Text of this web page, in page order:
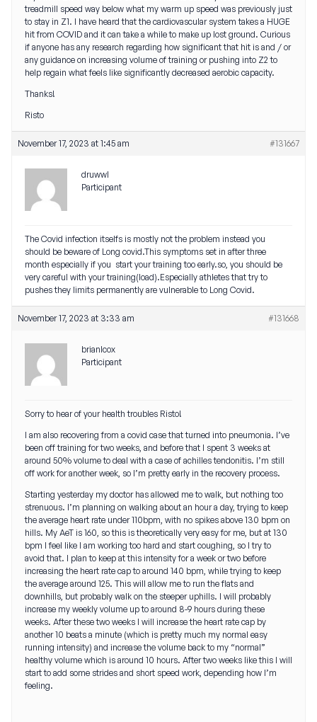
treadmill speed way below what my warm up speed was previously just
to stay in Z1. I have heard that the cardiovascular system takes a HUGE
hit from COVID and it can take a while to make up lost ground. Curious
if anyone has any research regarding how significant that hit is and / or
any guidance on increasing volume of training or pushing into Z2 to
help regain what feels like significantly decreased aerobic capacity.
Thanks!
Risto
November 17, 2023 at 1:45 am #131667
druwwl
Participant
The Covid infection itselfs is mostly not the problem instead you
should be beware of Long covid.This symptoms set in after three
month especially if you start your training too early.so, you should be
very careful with your training(load).Especially athletes that try to
pushes they limits permanently are vulnerable to Long Covid.
November 17, 2023 at 3:33 am #131668
brianlcox
Participant
Sorry to hear of your health troubles Risto!
I am also recovering from a covid case that turned into pneumonia. I’ve
been off training for two weeks, and before that I spent 3 weeks at
around 50% volume to deal with a case of achilles tendonitis. I’m still
off work for another week, so I’m pretty early in the recovery process.
Starting yesterday my doctor has allowed me to walk, but nothing too
strenuous. I’m planning on walking about an hour a day, trying to keep
the average heart rate under 110bpm, with no spikes above 130 bpm on
hills. My AeT is 160, so this is theoretically very easy for me, but at 130
bpm I feel like I am working too hard and start coughing, so I try to
avoid that. I plan to keep at this intensity for a week or two before
increasing the heart rate cap to around 140 bpm, while trying to keep
the average around 125. This will allow me to run the flats and
downhills, but probably walk on the steeper uphills. I will probably
increase my weekly volume up to around 8-9 hours during these
weeks. After these two weeks I will increase the heart rate cap by
another 10 beats a minute (which is pretty much my normal easy
running intensity) and increase the volume back to my “normal”
healthy volume which is around 10 hours. After two weeks like this I will
start to add some strides and short speed work, depending how I’m
feeling.